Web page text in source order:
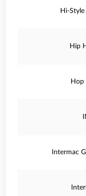
Hi-
Hip
Hop
Intermac